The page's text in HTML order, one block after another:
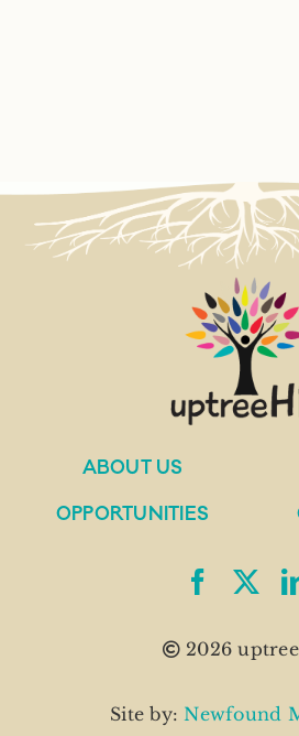
ABOUT US
OPPORTUNITIES
2026
Site by:Newfound